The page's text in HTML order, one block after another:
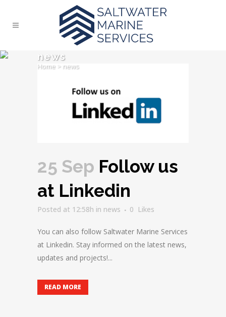
news
Home > news
25 Sep Follow us
at Linkedin
Posted at 12:58h in news 0 Likes
You can also follow Saltwater Marine Services
at Linkedin. Stay informed on the latest news,
updates and projects!...
READ MORE